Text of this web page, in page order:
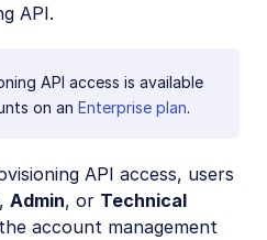
API.
API access is available
on an Enterprise plan.
API access, users
, Admin, or Technical
account management